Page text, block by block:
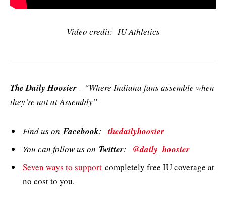
Video credit: IU Athletics
The Daily Hoosier –“Where Indiana fans assemble when
they’re not at Assembly”
Find us onFacebook:thedailyhoosier
You can follow us on Twitter: @daily_hoosier
Seven ways to support completely free IU coverage at
no cost to you.